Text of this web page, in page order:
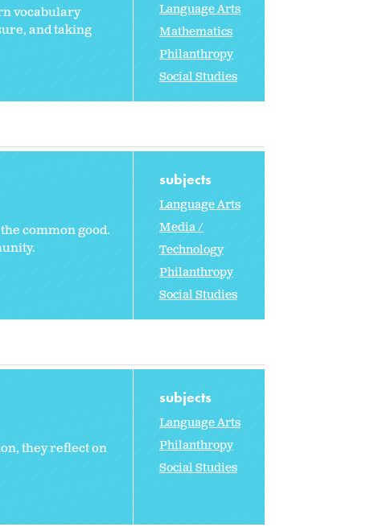
vocabulary
and taking
Language Arts
Mathematics
Philanthropy
Social Studies
common good.
subjects
Language Arts
Media /
Technology
Philanthropy
Social Studies
they reflect on
subjects
Language Arts
Philanthropy
Social Studies